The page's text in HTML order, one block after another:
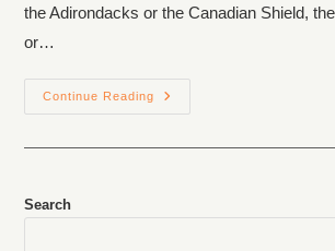
the Adirondacks or the Canadian Shield,
or…
Continue Reading
Search